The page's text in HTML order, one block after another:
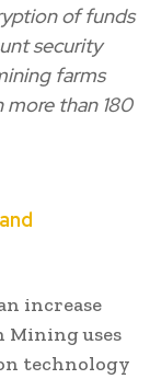
of funds
security
farms
more than 180
increase
Mining uses
technology